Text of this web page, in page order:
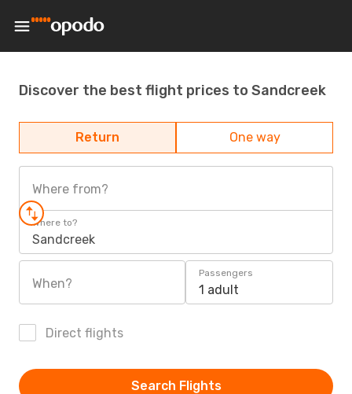
Discover the best flight prices to Sandcreek
Return One way
Where from?
Where to?
Sandcreek
When?
Passengers
1 adult
Direct flights
Search Flights